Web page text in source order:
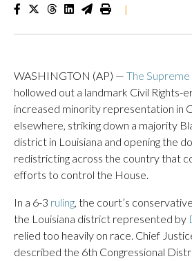
|
WASHINGTON (AP) — The
hollowed out a landmark Civil Rights-
increased minority representation in
elsewhere, striking down a majority
district in Louisiana and opening the
redistricting across the country that
efforts to control the House.
In a 6-3 ruling, the court’s
the Louisiana district represented by
relied too heavily on race. Chief
described the 6th Congressional